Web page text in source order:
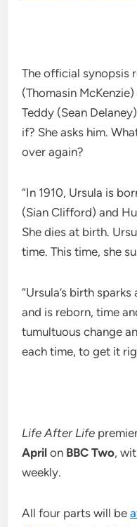
The official synopsis
(Thomasin
Teddy (Sean
if? She asks him.
over again?
“In 1910, Ursula is
(Sian Clifford) and
She dies at birth.
time. This time, she
“Ursula’s birth
and is reborn, time
tumultuous change
each time, to get it
Life After Life
April on BBC Two,
weekly.
All four parts will be